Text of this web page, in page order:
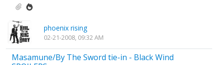
phoenix rising
02-21-2008, 09:32 AM
Masamune/By The Sword tie-in - Black Wind